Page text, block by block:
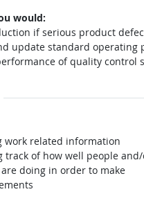
would:
if serious product
update standard
of quality control
work related information
track of how well people
doing in order to make